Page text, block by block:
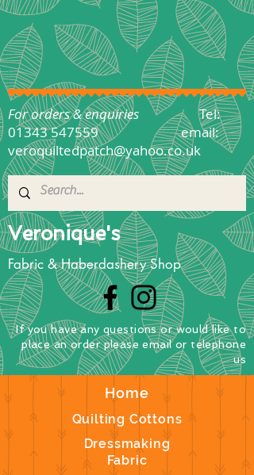
Veronique's
Fabric & Haberdashery Shop
Home
Quilting Cottons
Dressmaking
Fabric
If you have any questionsorwould like to
placean orderplease email or telephone
us
For orders & enquiries Tel:
01343 547559
email:
veroquiltedpatch@yahoo.co.uk